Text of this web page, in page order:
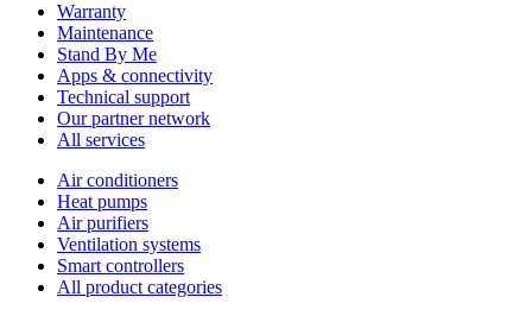
Warranty
Maintenance
Stand By Me
Apps & connectivity
Technical support
Our partner network
All services
Air conditioners
Heat pumps
Air purifiers
Ventilation systems
Smart controllers
All product categories